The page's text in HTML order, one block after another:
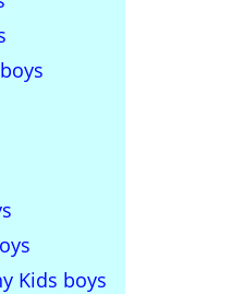
Kids boys